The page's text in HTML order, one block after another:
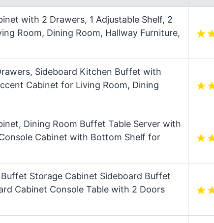
with 2 Drawers, 1 Adjustable Shelf, 2
Room, Dining Room, Hallway Furniture,
Sideboard Kitchen Buffet with
Cabinet for Living Room, Dining
Dining Room Buffet Table Server with
Cabinet with Bottom Shelf for
Storage Cabinet Sideboard Buffet
Cabinet Console Table with 2 Doors